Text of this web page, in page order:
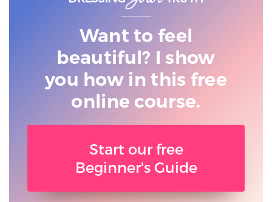
Want to feel
beautiful? I show
you how in this free
online course.
Start our free
Beginner's Guide